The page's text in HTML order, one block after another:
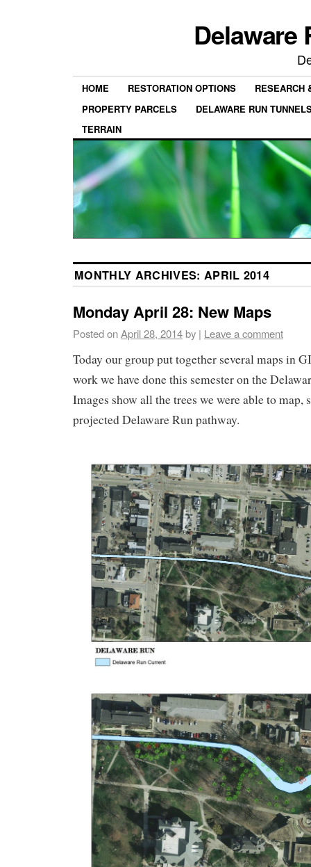
Delaware
HOME RESTORATION OPTIONS
RESEARCH
PROPERTY PARCELS
DELAWARE RUN
TERRAIN
MONTHLY ARCHIVES: APRIL 2014
Monday April 28: New Maps
Posted onApril 28, 2014by | Leave a comment
Today our group put together several maps in
work we have done this semester on the
Images show all the trees we were able to map,
projected Delaware Run pathway.